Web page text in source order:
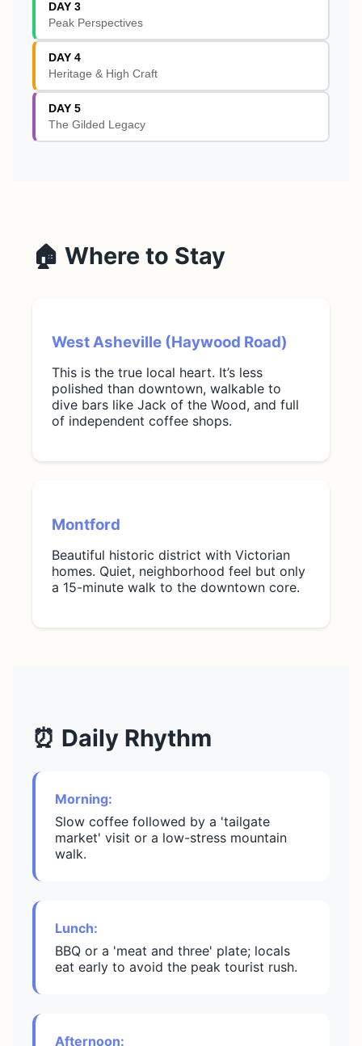
DAY 3
Peak Perspectives
DAY 4
Heritage & High Craft
DAY 5
The Gilded Legacy
🏠 Where to Stay
West Asheville (Haywood Road)
This is the true local heart. It’s less
polished than downtown, walkable to
dive bars like Jack of the Wood, and full
of independent coffee shops.
Montford
Beautiful historic district with Victorian
homes. Quiet, neighborhood feel but only
a 15-minute walk to the downtown core.
⏰ Daily Rhythm
Morning:
Slow coffee followed by a 'tailgate
market' visit or a low-stress mountain
walk.
Lunch:
BBQ or a 'meat and three' plate; locals
eat early to avoid the peak tourist rush.
Afternoon: